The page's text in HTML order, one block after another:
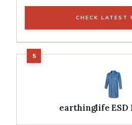
CHECK LATEST
earthinglife ESD